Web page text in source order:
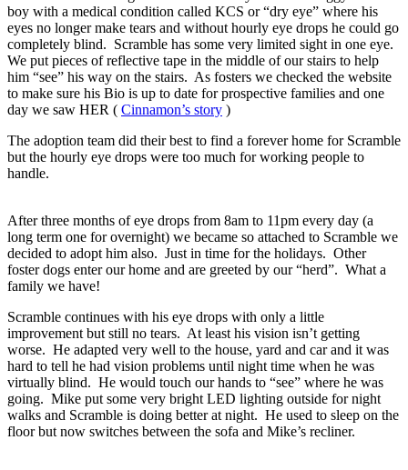
boy with a medical condition called KCS or “dry eye” where his
eyes no longer make tears and without hourly eye drops he could go
completely blind. Scramble has some very limited sight in one eye.
We put pieces of reflective tape in the middle of our stairs to help
him “see” his way on the stairs. As fosters we checked the website
to make sure his Bio is up to date for prospective families and one
day we saw HER ( Cinnamon’s story )
The adoption team did their best to find a forever home for Scramble
but the hourly eye drops were too much for working people to
handle.
After three months of eye drops from 8am to 11pm every day (a
long term one for overnight) we became so attached to Scramble we
decided to adopt him also. Just in time for the holidays. Other
foster dogs enter our home and are greeted by our “herd”. What a
family we have!
Scramble continues with his eye drops with only a little
improvement but still no tears. At least his vision isn’t getting
worse. He adapted very well to the house, yard and car and it was
hard to tell he had vision problems until night time when he was
virtually blind. He would touch our hands to “see” where he was
going. Mike put some very bright LED lighting outside for night
walks and Scramble is doing better at night. He used to sleep on the
floor but now switches between the sofa and Mike’s recliner.